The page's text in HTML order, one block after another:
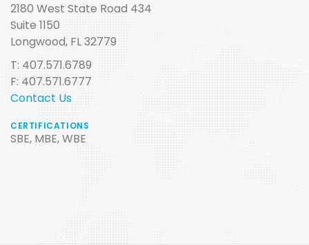
2180 West State Road 434
Suite 1150
Longwood, FL 32779
T: 407.571.6789
F: 407.571.6777
Contact Us
CERTIFICATIONS
SBE, MBE, WBE